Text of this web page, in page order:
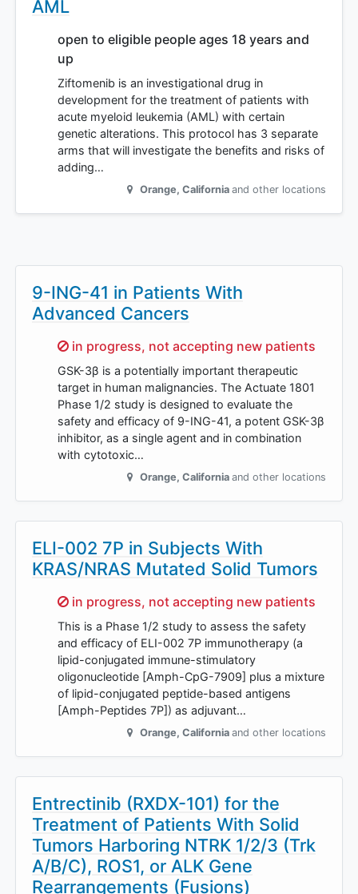
AML
open to eligible people ages 18 years and
up
Ziftomenib is an investigational drug in
development for the treatment of patients with
acute myeloid leukemia (AML) with certain
genetic alterations. This protocol has 3 separate
arms that will investigate the benefits and risks of
adding…
Orange, California and other locations
9-ING-41 in Patients With
Advanced Cancers
Sorry,
in progress, not accepting new patients
GSK-3β is a potentially important therapeutic
target in human malignancies. The Actuate 1801
Phase 1/2 study is designed to evaluate the
safety and efficacy of 9-ING-41, a potent GSK-3β
inhibitor, as a single agent and in combination
with cytotoxic…
Orange, California and other locations
ELI-002 7P in Subjects With
KRAS/NRAS Mutated Solid Tumors
Sorry,
in progress, not accepting new patients
This is a Phase 1/2 study to assess the safety
and efficacy of ELI-002 7P immunotherapy (a
lipid-conjugated immune-stimulatory
oligonucleotide [Amph-CpG-7909] plus a mixture
of lipid-conjugated peptide-based antigens
[Amph-Peptides 7P]) as adjuvant…
Orange, California and other locations
Entrectinib (RXDX-101) for the
Treatment of Patients With Solid
Tumors Harboring NTRK 1/2/3 (Trk
A/B/C), ROS1, or ALK Gene
Rearrangements (Fusions)